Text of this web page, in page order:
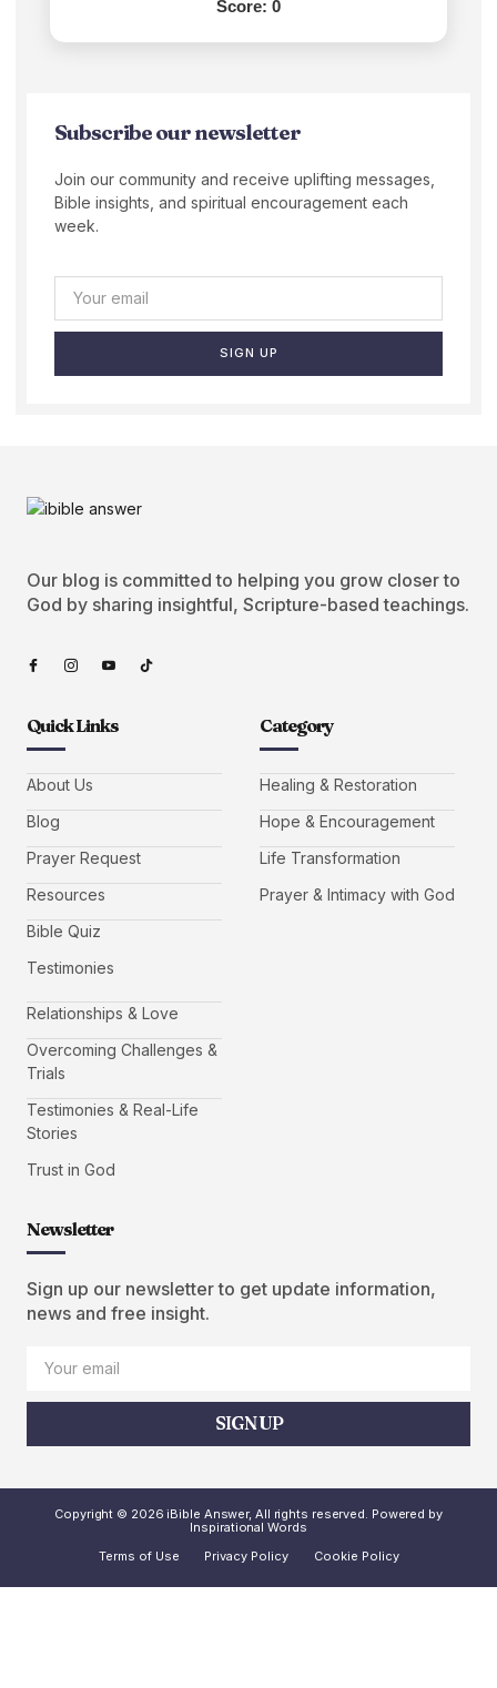
Score: 0
Subscribe our newsletter
Join our community and receive uplifting messages,
Bible insights, and spiritual encouragement each
week.
SIGN UP
Our blog is committed to helping you grow closer to
God by sharing insightful, Scripture-based teachings.
Quick Links
About Us
Blog
Prayer Request
Resources
Bible Quiz
Testimonies
Category
Healing & Restoration
Hope & Encouragement
Life Transformation
Prayer & Intimacy with God
Relationships & Love
Overcoming Challenges &
Trials
Testimonies & Real-Life
Stories
Trust in God
Newsletter
Sign up our newsletter to get update information,
news and free insight.
SIGN UP
Copyright © 2026 iBible Answer, All rights reserved. Powered by
Inspirational Words
Terms of Use
Privacy Policy Cookie Policy